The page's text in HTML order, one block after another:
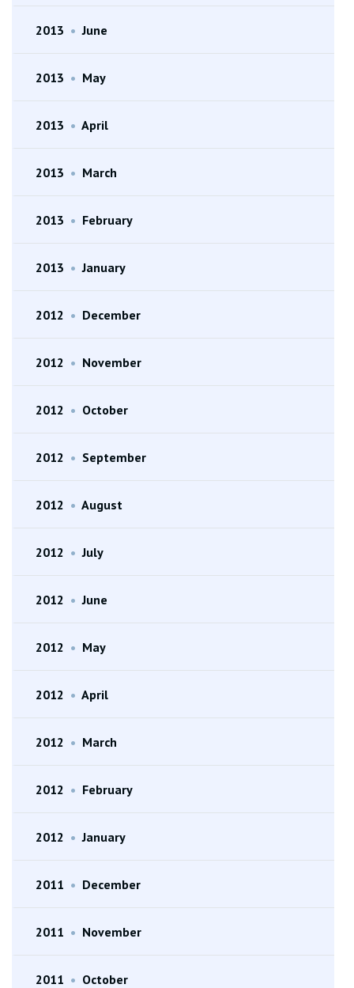
2013 • June
2013 • May
2013 • April
2013 • March
2013 • February
2013 • January
2012 • December
2012 • November
2012 • October
2012 • September
2012 • August
2012 • July
2012 • June
2012 • May
2012 • April
2012 • March
2012 • February
2012 • January
2011 • December
2011 • November
2011 • October